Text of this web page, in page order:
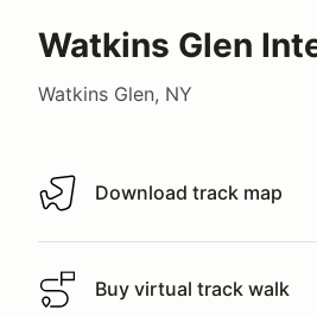
Watkins Glen
Watkins Glen, NY
Download track map
Download track map
Buy virtual track walk
Buy virtual track walk